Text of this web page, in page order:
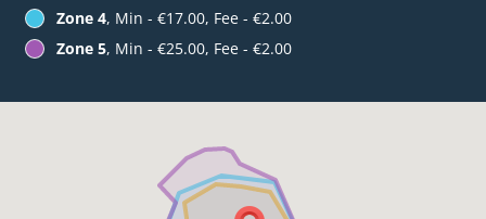
Zone 4, Min - €17.00, Fee - €2.00
Zone 5, Min - €25.00, Fee - €2.00